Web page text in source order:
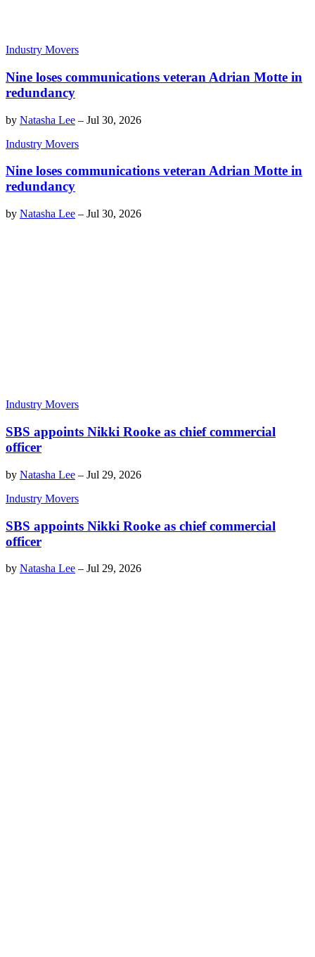
Industry Movers
Nine loses communications veteran Adrian Motte in
redundancy
by Natasha Lee – Jul 30, 2026
Industry Movers
Nine loses communications veteran Adrian Motte in
redundancy
by Natasha Lee – Jul 30, 2026
Industry Movers
SBS appoints Nikki Rooke as chief commercial
officer
by Natasha Lee – Jul 29, 2026
Industry Movers
SBS appoints Nikki Rooke as chief commercial
officer
by Natasha Lee – Jul 29, 2026